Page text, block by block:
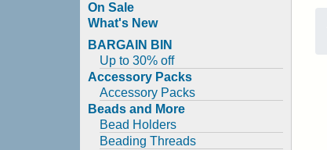
On Sale
What's New
BARGAIN BIN
Up to 30% off
Accessory Packs
Accessory Packs
Beads and More
Bead Holders
Beading Threads